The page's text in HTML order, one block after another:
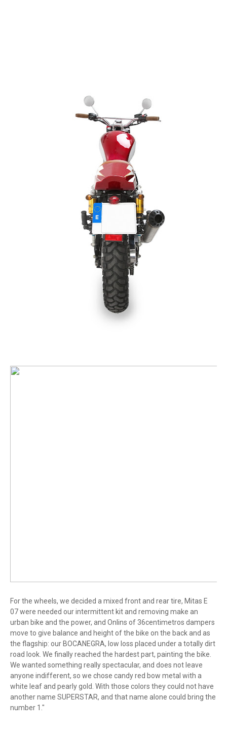
For the wheels, we decided a mixed front and rear tire, Mitas E
07 were needed our intermittent kit and removing make an
urban bike and the power, and Onlins of 36centimetros dampers
move to give balance and height of the bike on the back and as
the flagship: our BOCANEGRA, low loss placed under a totally dirt
road look. We finally reached the hardest part, painting the bike.
We wanted something really spectacular, and does not leave
anyone indifferent, so we chose candy red bow metal with a
white leaf and pearly gold. With those colors they could not have
another name SUPERSTAR, and that name alone could bring the
number 1."